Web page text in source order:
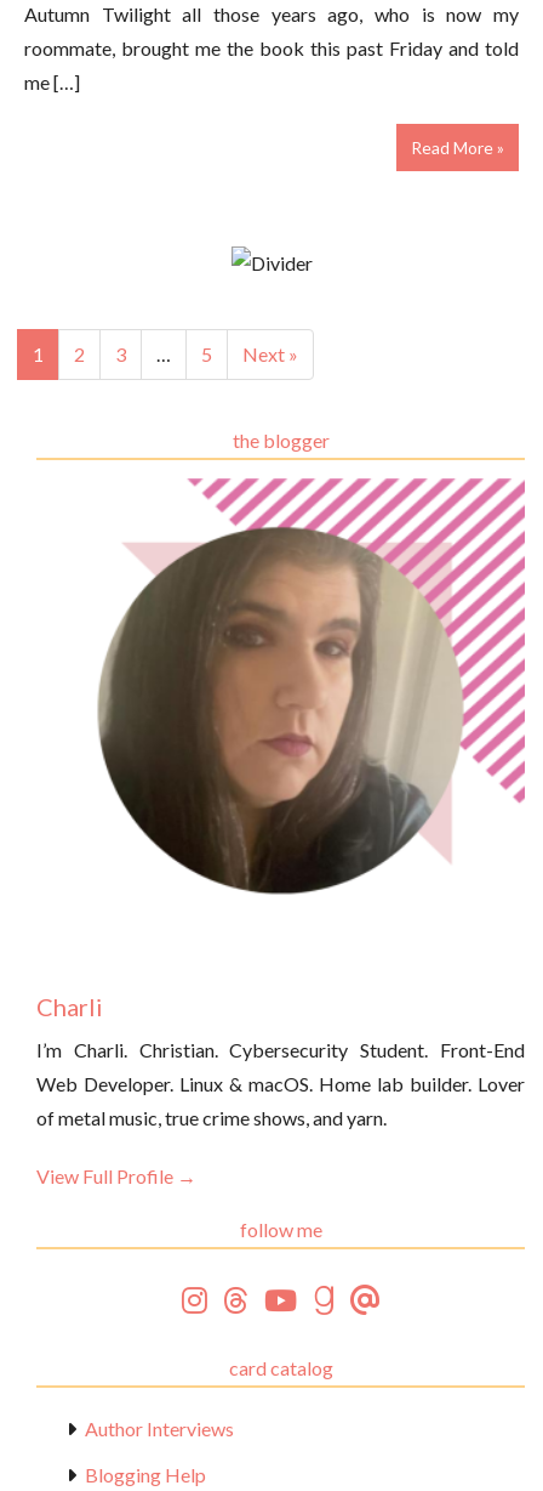
Autumn Twilight all those years ago, who is now my
roommate, brought me the book this past Friday and told
me […]
Read More »
1 2 3 5 Next »
the blogger
Charli
I’m Charli. Christian. Cybersecurity Student. Front-End
Web Developer. Linux & macOS. Home lab builder. Lover
of metal music, true crime shows, and yarn.
View Full Profile →
follow me
card catalog
Author Interviews
Blogging Help